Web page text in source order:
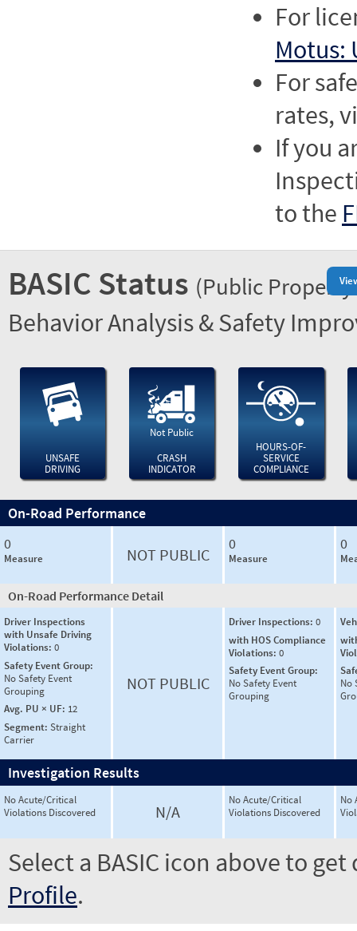
For
Motus:
For
rates,
If you
to the
BASIC Status (Public
Behavior Analysis & Safety
UNSAFE
DRIVING
Not Public
CRASH
INDICATOR
HOURS-OF-
SERVICE
COMPLIANCE
On-Road Performance
0
Measure NOT PUBLIC
0
Measure
0
On-Road Performance Detail
Driver Inspections
with Unsafe Driving
Violations: 0
Safety Event Group:
No Safety Event
Grouping
Avg. PU × UF: 12
Segment: Straight
Carrier
NOT PUBLIC
Driver Inspections: 0
with HOS Compliance
Violations: 0
Safety Event Group:
No Safety Event
Grouping
No
Investigation Results
No Acute/Critical
Violations Discovered
N/A
No Acute/Critical
Violations Discovered
No
Select a BASIC icon above to
Profile.